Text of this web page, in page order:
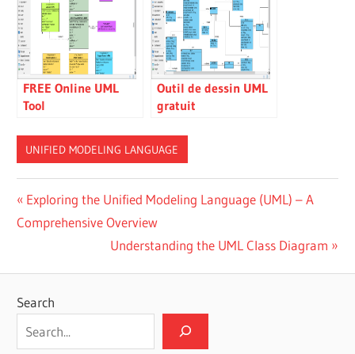
FREE Online UML
Tool
Outil de dessin UML
gratuit
UNIFIED MODELING LANGUAGE
Post
navigation
Previous
Post:
Exploring the Unified Modeling Language (UML) – A
Comprehensive Overview
Next
Understanding the UML Class Diagram
Search